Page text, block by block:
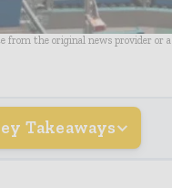
the original news provider or
Takeaways